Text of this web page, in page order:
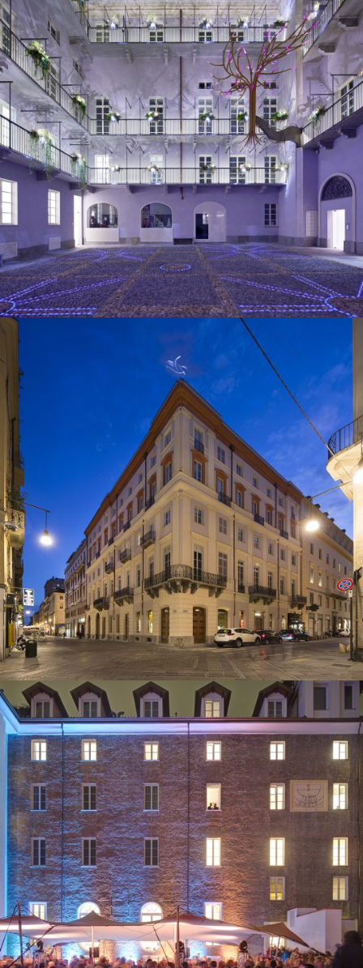
2013
Turin, Italy
Residential
2015
Turin, Italy
Residential
2018
Turin, Italy
Residential